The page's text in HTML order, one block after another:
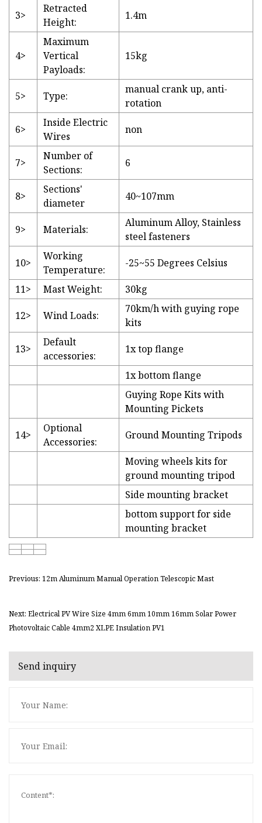
3>
Retracted
Height:
1.4m
4>
Maximum
Vertical
Payloads:
15kg
5> Type:
manual crank up, anti-
rotation
6>
Inside Electric
Wires
non
7>
Number of
Sections:
6
8>
Sections'
diameter
40~107mm
9> Materials:
Aluminum Alloy, Stainless
steel fasteners
10>
Working
Temperature:
-25~55 Degrees Celsius
11> Mast Weight: 30kg
12> Wind Loads:
70km/h with guying rope
kits
13>
Default
accessories:
1x top flange
1x bottom flange
Guying Rope Kits with
Mounting Pickets
14>
Optional
Accessories:
Ground Mounting Tripods
Moving wheels kits for
ground mounting tripod
Side mounting bracket
bottom support for side
mounting bracket
Previous: 12m Aluminum Manual Operation Telescopic Mast
Next: Electrical PV Wire Size 4mm 6mm 10mm 16mm Solar Power
Photovoltaic Cable 4mm2 XLPE Insulation PV1
Send inquiry